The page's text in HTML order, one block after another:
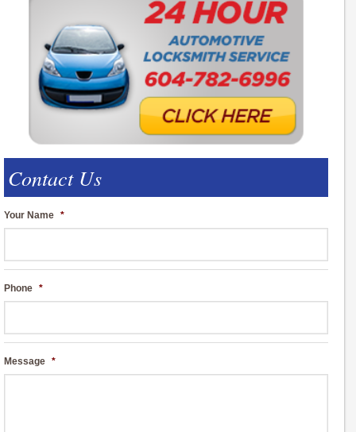
Contact Us
Your Name *
Phone *
Message *